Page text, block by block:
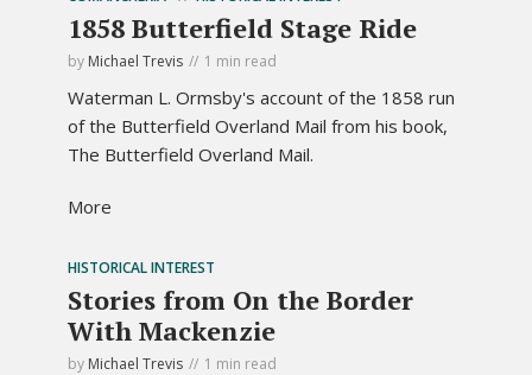
1858 Butterfield Stage Ride
by Michael Trevis 1 min read
Waterman L. Ormsby's account of the 1858 run
of the Butterfield Overland Mail from his book,
The Butterfield Overland Mail.
More
HISTORICAL INTEREST
Stories from On the Border
With Mackenzie
by Michael Trevis 1 min read